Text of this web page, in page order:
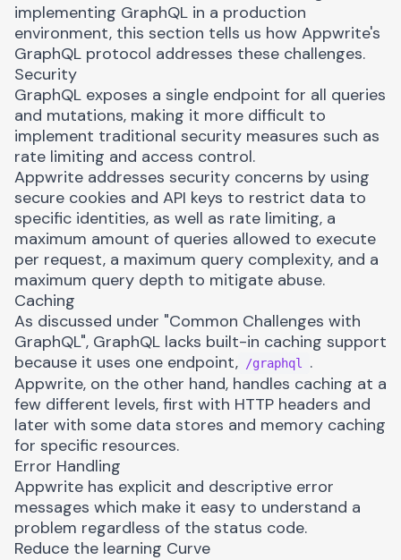
implementing GraphQL in a production
environment, this section tells us how Appwrite's
GraphQL protocol addresses these challenges.
Security
GraphQL exposes a single endpoint for all queries
and mutations, making it more difficult to
implement traditional security measures such as
rate limiting and access control.
Appwrite addresses security concerns by using
secure cookies and API keys to restrict data to
specific identities, as well as rate limiting, a
maximum amount of queries allowed to execute
per request, a maximum query complexity, and a
maximum query depth to mitigate abuse.
Caching
As discussed under "Common Challenges with
GraphQL", GraphQL lacks built-in caching support
because it uses one endpoint,
/graphql
.
Appwrite, on the other hand, handles caching at a
few different levels, first with HTTP headers and
later with some data stores and memory caching
for specific resources.
Error Handling
Appwrite has explicit and descriptive error
messages which make it easy to understand a
problem regardless of the status code.
Reduce the learning Curve